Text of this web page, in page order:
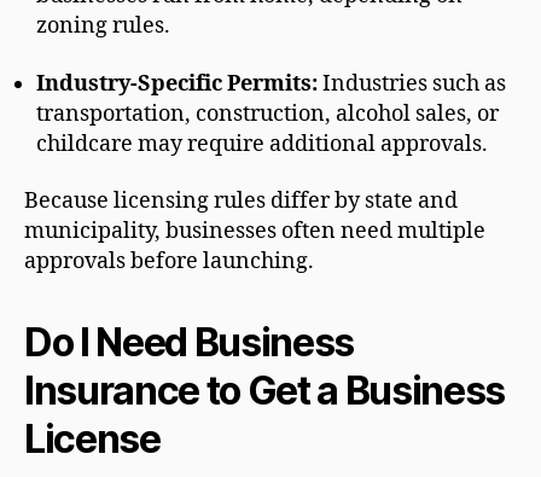
zoning rules.
Industry-Specific Permits:Industries such as
transportation, construction, alcohol sales, or
childcare may require additional approvals.
Because licensing rules differ by state and
municipality, businesses often need multiple
approvals before launching.
Do I Need Business
Insurance to Get a Business
License